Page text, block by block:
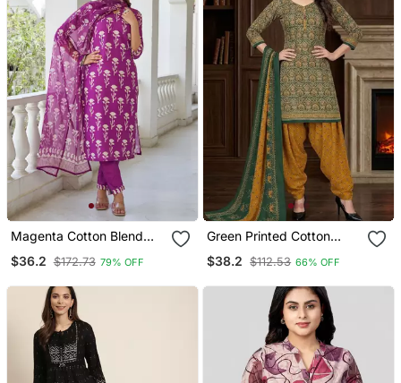
Magenta Cotton Blend
$36.2 $172.73 79% OFF
Green Printed Cotton
Motifs Print Salwar Kurta
$38.2 $112.53 66% OFF